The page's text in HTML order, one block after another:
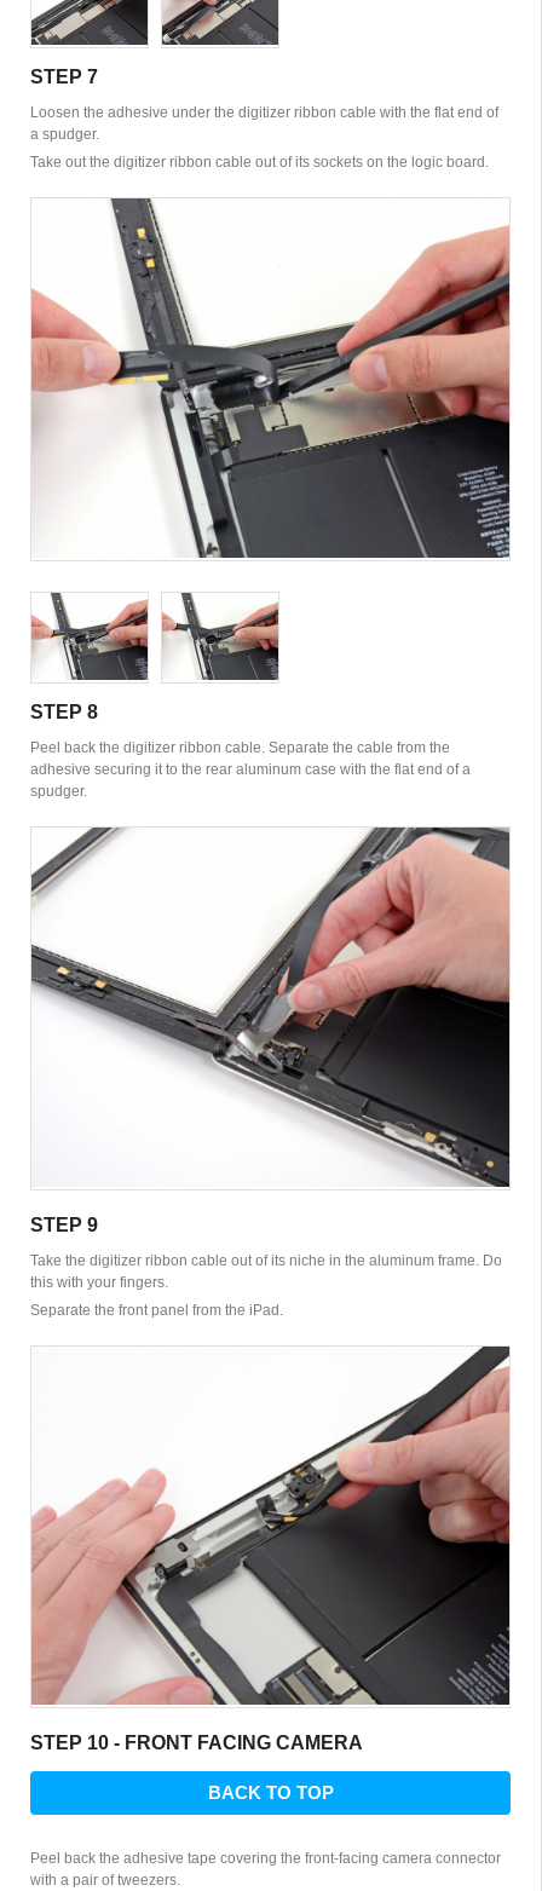
STEP 7
Loosen the adhesive under the digitizer ribbon cable with the flat end of
a spudger.
Take out the digitizer ribbon cable out of its sockets on the logic board.
STEP 8
Peel back the digitizer ribbon cable. Separate the cable from the
adhesive securing it to the rear aluminum case with the flat end of a
spudger.
STEP 9
Take the digitizer ribbon cable out of its niche in the aluminum frame. Do
this with your fingers.
Separate the front panel from the iPad.
STEP 10 - FRONT FACING CAMERA
BACK TO TOP
Peel back the adhesive tape covering the front-facing camera connector
with a pair of tweezers.